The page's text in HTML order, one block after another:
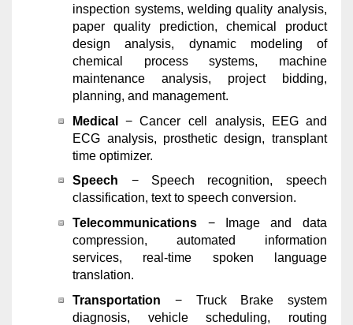
inspection systems, welding quality analysis,
paper quality prediction, chemical product
design analysis, dynamic modeling of
chemical process systems, machine
maintenance analysis, project bidding,
planning, and management.
Medical
− Cancer cell analysis, EEG and
ECG analysis, prosthetic design, transplant
time optimizer.
Speech − Speech recognition, speech
classification, text to speech conversion.
Telecommunications − Image and data
compression, automated information
services, real-time spoken language
translation.
Transportation − Truck Brake system
diagnosis, vehicle scheduling, routing